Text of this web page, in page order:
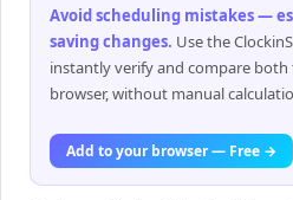
Avoid scheduling mistakes —
saving changes. Use the
instantly verify and compare
browser, without manual
Add to your browser — Free →